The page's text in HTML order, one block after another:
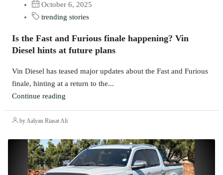
October 6, 2025
trending stories
Is the Fast and Furious finale happening? Vin
Diesel hints at future plans
Vin Diesel has teased major updates about the Fast and Furious
finale, hinting at a return to the...
Continue reading
by Aalyan Riasat Ali